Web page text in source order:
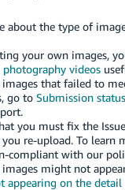
about the type of
your own images,
photography videos
that failed to
go to Submission status
you must fix the
re-upload. To learn
compliant with our
might not
appearing on the detail